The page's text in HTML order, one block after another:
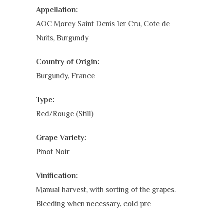
Appellation:
AOC Morey Saint Denis 1er Cru, Cote de
Nuits, Burgundy
Country of Origin:
Burgundy, France
Type:
Red/Rouge (Still)
Grape Variety:
Pinot Noir
Vinification:
Manual harvest, with sorting of the grapes.
Bleeding when necessary, cold pre-